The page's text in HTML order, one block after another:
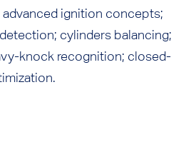
ignition concepts;
cylinders balancing;
knock recognition; closed-